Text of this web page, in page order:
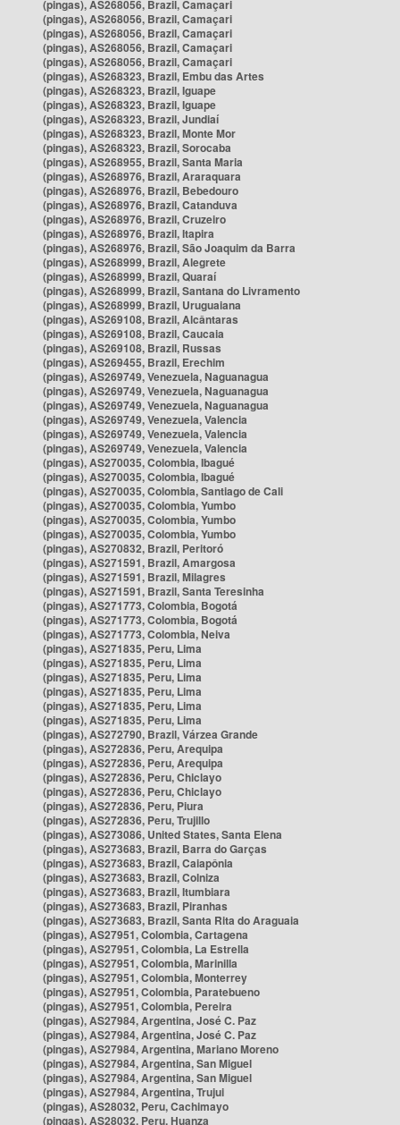
(pingas), AS268056, Brazil, Camaçari
(pingas), AS268056, Brazil, Camaçari
(pingas), AS268056, Brazil, Camaçari
(pingas), AS268056, Brazil, Camaçari
(pingas), AS268056, Brazil, Camaçari
(pingas), AS268323, Brazil, Embu das Artes
(pingas), AS268323, Brazil, Iguape
(pingas), AS268323, Brazil, Iguape
(pingas), AS268323, Brazil, Jundiaí
(pingas), AS268323, Brazil, Monte Mor
(pingas), AS268323, Brazil, Sorocaba
(pingas), AS268955, Brazil, Santa Maria
(pingas), AS268976, Brazil, Araraquara
(pingas), AS268976, Brazil, Bebedouro
(pingas), AS268976, Brazil, Catanduva
(pingas), AS268976, Brazil, Cruzeiro
(pingas), AS268976, Brazil, Itapira
(pingas), AS268976, Brazil, São Joaquim da Barra
(pingas), AS268999, Brazil, Alegrete
(pingas), AS268999, Brazil, Quaraí
(pingas), AS268999, Brazil, Santana do Livramento
(pingas), AS268999, Brazil, Uruguaiana
(pingas), AS269108, Brazil, Alcântaras
(pingas), AS269108, Brazil, Caucaia
(pingas), AS269108, Brazil, Russas
(pingas), AS269455, Brazil, Erechim
(pingas), AS269749, Venezuela, Naguanagua
(pingas), AS269749, Venezuela, Naguanagua
(pingas), AS269749, Venezuela, Naguanagua
(pingas), AS269749, Venezuela, Valencia
(pingas), AS269749, Venezuela, Valencia
(pingas), AS269749, Venezuela, Valencia
(pingas), AS270035, Colombia, Ibagué
(pingas), AS270035, Colombia, Ibagué
(pingas), AS270035, Colombia, Santiago de Cali
(pingas), AS270035, Colombia, Yumbo
(pingas), AS270035, Colombia, Yumbo
(pingas), AS270035, Colombia, Yumbo
(pingas), AS270832, Brazil, Peritoró
(pingas), AS271591, Brazil, Amargosa
(pingas), AS271591, Brazil, Milagres
(pingas), AS271591, Brazil, Santa Teresinha
(pingas), AS271773, Colombia, Bogotá
(pingas), AS271773, Colombia, Bogotá
(pingas), AS271773, Colombia, Neiva
(pingas), AS271835, Peru, Lima
(pingas), AS271835, Peru, Lima
(pingas), AS271835, Peru, Lima
(pingas), AS271835, Peru, Lima
(pingas), AS271835, Peru, Lima
(pingas), AS271835, Peru, Lima
(pingas), AS272790, Brazil, Várzea Grande
(pingas), AS272836, Peru, Arequipa
(pingas), AS272836, Peru, Arequipa
(pingas), AS272836, Peru, Chiclayo
(pingas), AS272836, Peru, Chiclayo
(pingas), AS272836, Peru, Piura
(pingas), AS272836, Peru, Trujillo
(pingas), AS273086, United States, Santa Elena
(pingas), AS273683, Brazil, Barra do Garças
(pingas), AS273683, Brazil, Caiapônia
(pingas), AS273683, Brazil, Colniza
(pingas), AS273683, Brazil, Itumbiara
(pingas), AS273683, Brazil, Piranhas
(pingas), AS273683, Brazil, Santa Rita do Araguaia
(pingas), AS27951, Colombia, Cartagena
(pingas), AS27951, Colombia, La Estrella
(pingas), AS27951, Colombia, Marinilla
(pingas), AS27951, Colombia, Monterrey
(pingas), AS27951, Colombia, Paratebueno
(pingas), AS27951, Colombia, Pereira
(pingas), AS27984, Argentina, José C. Paz
(pingas), AS27984, Argentina, José C. Paz
(pingas), AS27984, Argentina, Mariano Moreno
(pingas), AS27984, Argentina, San Miguel
(pingas), AS27984, Argentina, San Miguel
(pingas), AS27984, Argentina, Trujui
(pingas), AS28032, Peru, Cachimayo
(pingas), AS28032, Peru, Huanza